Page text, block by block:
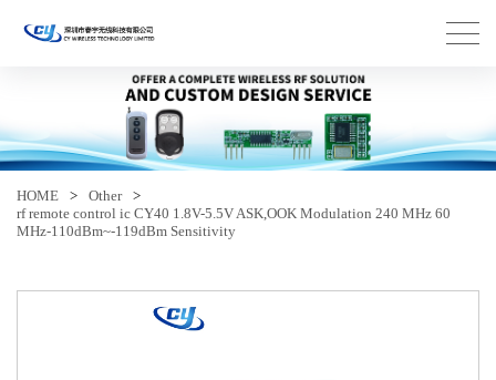
HOME > Other
>
rf remote control ic CY40 1.8V-5.5V ASK,OOK Modulation 240 MHz 60
MHz-110dBm~-119dBm Sensitivity